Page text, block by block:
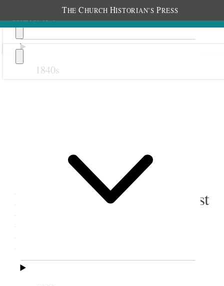
THE CHURCH HISTORIAN’S PRESS
1840s
East Bountiful Primary; East
Bountiful Meetinghouse,
Bountiful, Utah Territory